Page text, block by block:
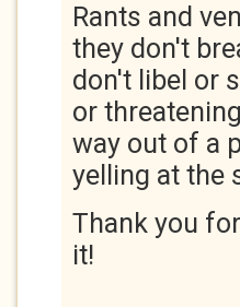
Rants and
they don't
don't libel or
or
way out of a
yelling at the
Thank you
it!